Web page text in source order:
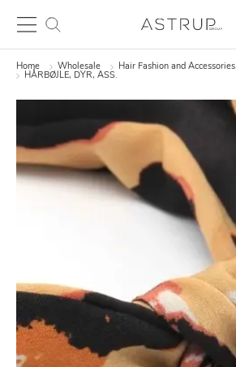
Home Wholesale Hair Fashion and Accessories
HÅRBØJLE, DYR, ASS.